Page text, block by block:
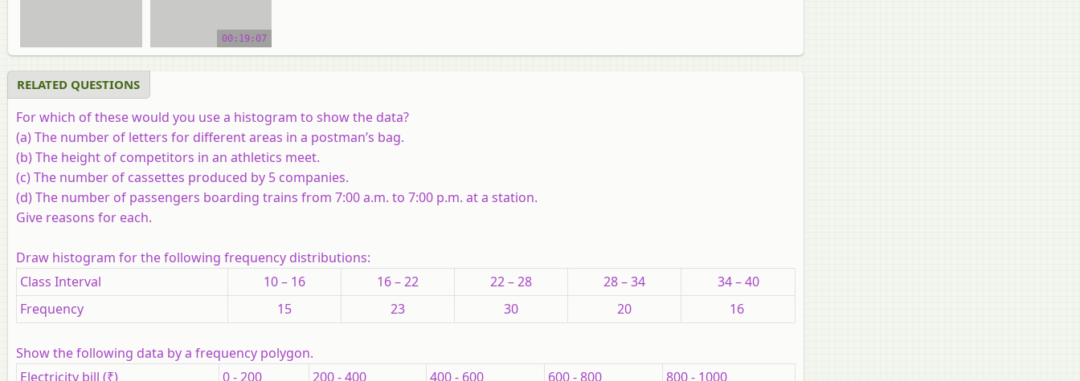
00:19:07
RELATED QUESTIONS
For which of these would you use a histogram to show the data?
(a) The number of letters for different areas in a postman’s bag.
(b) The height of competitors in an athletics meet.
(c) The number of cassettes produced by 5 companies.
(d) The number of passengers boarding trains from 7:00 a.m. to 7:00 p.m. at a station.
Give reasons for each.
Draw histogram for the following frequency distributions:
Class Interval
10 – 16 16 – 22 22 – 28 28 – 34
34 – 40
Frequency
15 23 30 20 16
Show the following data by a frequency polygon.
Electricity bill (₹)
0 - 200 200 - 400 400 - 600 600 - 800
800 - 1000